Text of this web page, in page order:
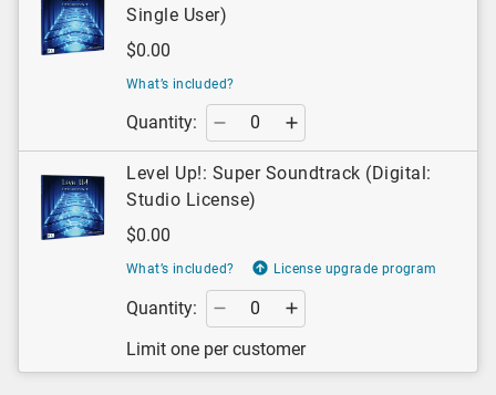
Single User)
$0.00
What’s included?
Quantity:
Level Up!: Super Soundtrack (Digital:
Studio License)
$0.00
What’s included? License upgrade program
Quantity:
Limit one per customer